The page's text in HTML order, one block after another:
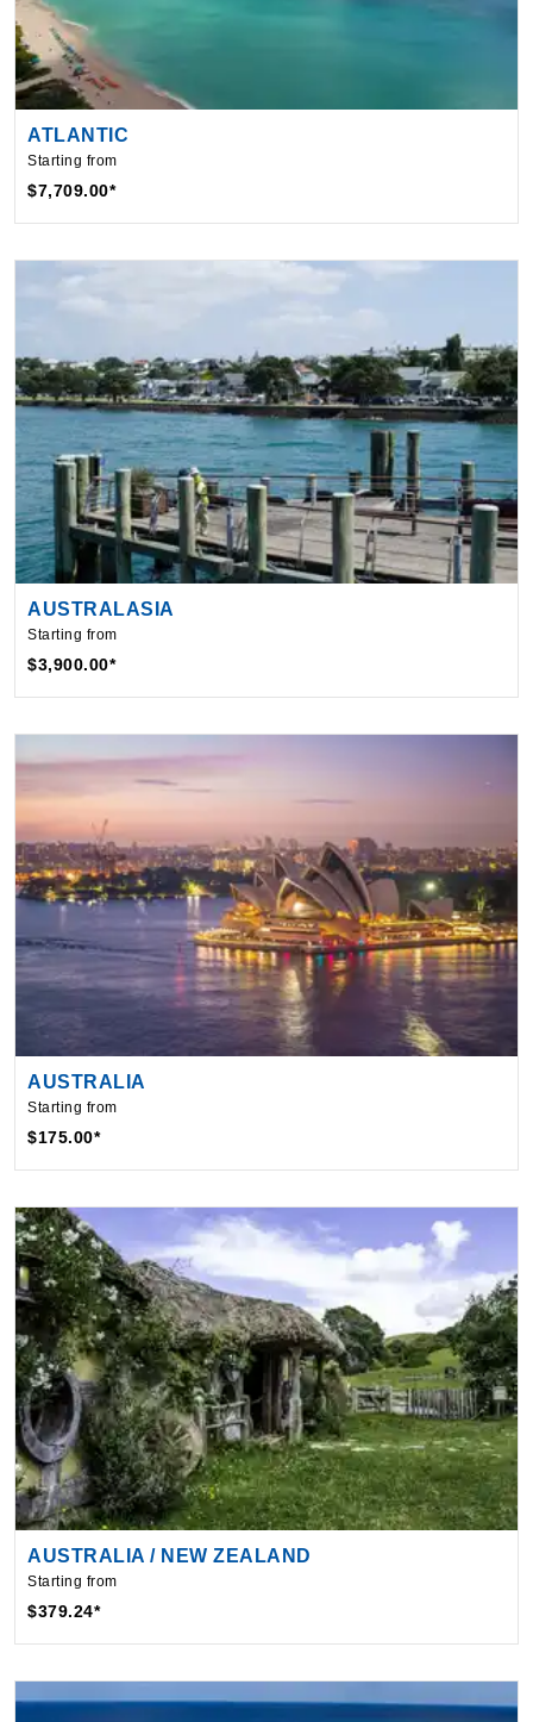
ATLANTIC
Starting from
$7,709.00*
AUSTRALASIA
Starting from
$3,900.00*
Starting from
$175.00*
AUSTRALIA / NEW ZEALAND
Starting from
$379.24*